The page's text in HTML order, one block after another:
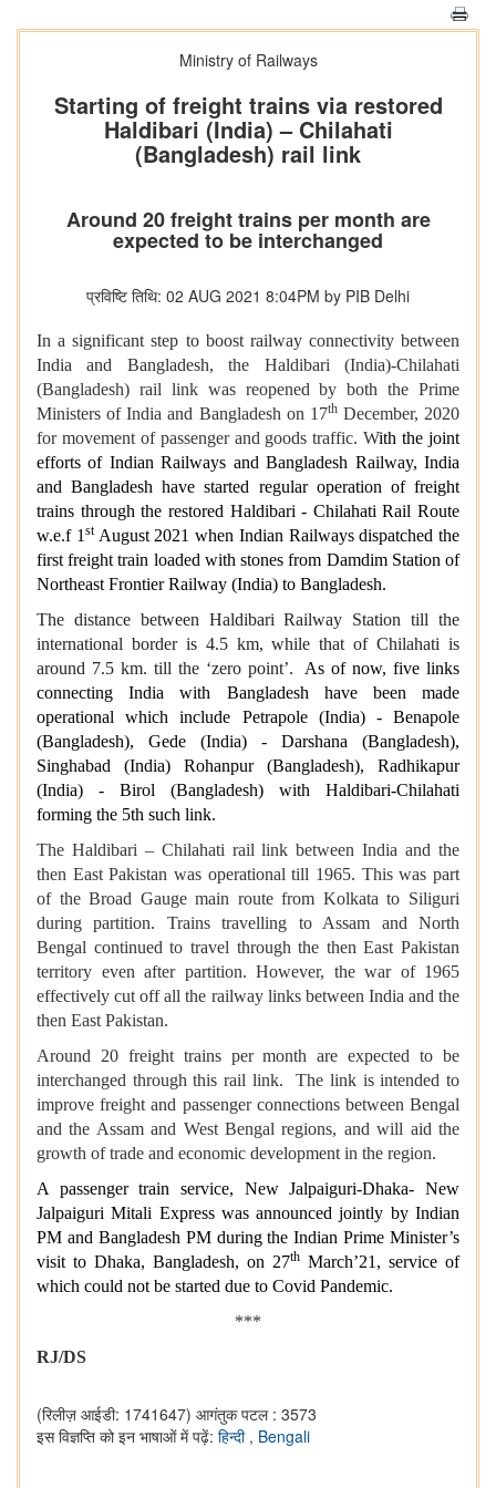
Ministry of Railways
Starting of freight trains via restored
Haldibari (India) – Chilahati
(Bangladesh) rail link
Around 20 freight trains per month are
expected to be interchanged
प्रविष्टि तिथि: 02 AUG 2021 8:04PM by PIB Delhi
In a significant step to boost railway connectivity between
India and Bangladesh, the Haldibari (India)-Chilahati
(Bangladesh) rail link was reopened by both the Prime
Ministers of India and Bangladesh on 17thDecember, 2020
for movement of passenger and goods traffic. With the joint
efforts of Indian Railways and Bangladesh Railway, India
and Bangladesh have started regular operation of freight
trains through the restored Haldibari - Chilahati Rail Route
w.e.f 1 stAugust 2021 when Indian Railways dispatched the
first freight train loaded with stones from Damdim Station of
Northeast Frontier Railway (India) to Bangladesh.
The distance between Haldibari Railway Station till the
international border is 4.5 km, while that of Chilahati is
around 7.5 km. till the ‘zero point’. As of now, five links
connecting India with Bangladesh have been made
operational which include Petrapole (India) - Benapole
(Bangladesh), Gede (India) - Darshana (Bangladesh),
Singhabad (India) Rohanpur (Bangladesh), Radhikapur
(India) - Birol (Bangladesh) with Haldibari-Chilahati
forming the 5th such link.
The Haldibari – Chilahati rail link between India and the
then East Pakistan was operational till 1965. This was part
of the Broad Gauge main route from Kolkata to Siliguri
during partition. Trains travelling to Assam and North
Bengal continued to travel through the then East Pakistan
territory even after partition. However, the war of 1965
effectively cut off all the railway links between India and the
then East Pakistan.
Around 20 freight trains per month are expected to be
interchanged through this rail link. The link is intended to
improve freight and passenger connections between Bengal
and the Assam and West Bengal regions, and will aid the
growth of trade and economic development in the region.
A passenger train service, New Jalpaiguri-Dhaka- New
Jalpaiguri Mitali Express was announced jointly by Indian
PM and Bangladesh PM during the Indian Prime Minister’s
visit to Dhaka, Bangladesh, on 27th March’21, service of
which could not be started due to Covid Pandemic.
***
RJ/DS
(रिलीज़ आईडी: 1741647) आगंतुक पटल : 3573
इस विज्ञप्ति को इन भाषाओं में पढ़ें: हिन्दी , Bengali